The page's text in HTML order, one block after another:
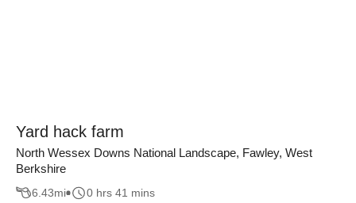
Yard hack farm
North Wessex Downs National Landscape, Fawley, West
Berkshire
6.43mi 0 hrs 41 mins